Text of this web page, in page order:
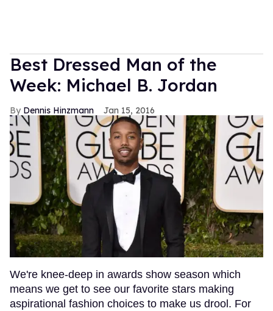
Best Dressed Man of the
Week: Michael B. Jordan
Dennis Hinzmann Jan 15, 2016
We're knee-deep in awards show season which
means we get to see our favorite stars making
aspirational fashion choices to make us drool. For